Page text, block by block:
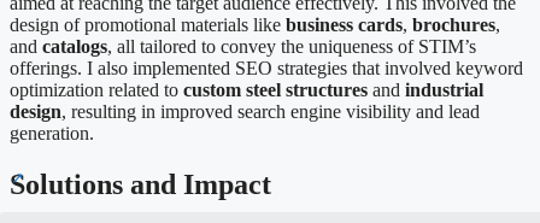
design of promotional materials like business cards, brochures,
and catalogs, all tailored to convey the uniqueness of STIM’s
offerings. I also implemented SEO strategies that involved keyword
optimization related to custom steel structures and industrial
design, resulting in improved search engine visibility and lead
generation.
Solutions and Impact